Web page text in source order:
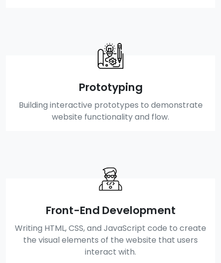
Prototyping
Building interactive prototypes to demonstrate
website functionality and flow.
Front-End Development
Writing HTML, CSS, and JavaScript code to create
the visual elements of the website that users
interact with.